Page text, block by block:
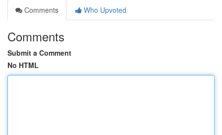
Comments
Who Upvoted
Comments
Submit a Comment
No HTML